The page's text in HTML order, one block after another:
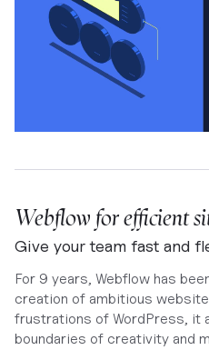
Webflow for efficient
Give your team fast and
For 9 years, Webflow has
creation of ambitious
frustrations of WordPress, it
boundaries of creativity and